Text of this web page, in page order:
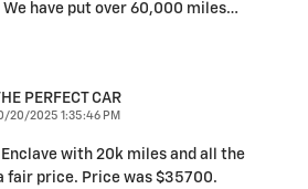
have put over 60,000 miles…
PERFECT CAR
20/2025 1:35:46 PM
with 20k miles and all the
fair price. Price was $35700.